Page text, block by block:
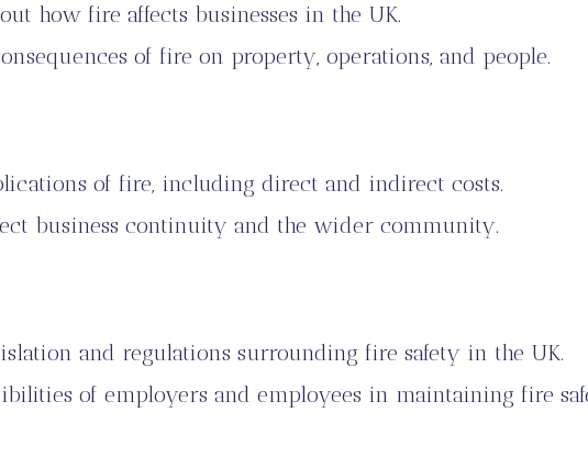
how fire affects businesses in the UK.
of fire on property, operations, and people.
of fire, including direct and indirect costs.
business continuity and the wider community.
and regulations surrounding fire safety in the UK.
of employers and employees in maintaining fire